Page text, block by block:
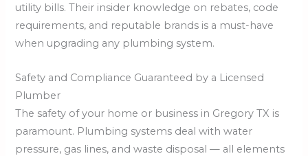
utility bills. Their insider knowledge on rebates, code
requirements, and reputable brands is a must-have
when upgrading any plumbing system.
Safety and Compliance Guaranteed by a Licensed
Plumber
The safety of your home or business in Gregory TX is
paramount. Plumbing systems deal with water
pressure, gas lines, and waste disposal — all elements